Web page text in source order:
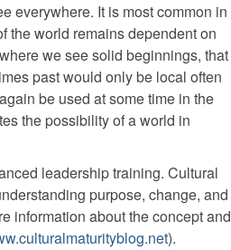
everywhere. It is most common in
the world remains dependent on
we see solid beginnings, that
past would only be local often
be used at some time in the
the possibility of a world in
leadership training. Cultural
purpose, change, and
information about the concept and
).